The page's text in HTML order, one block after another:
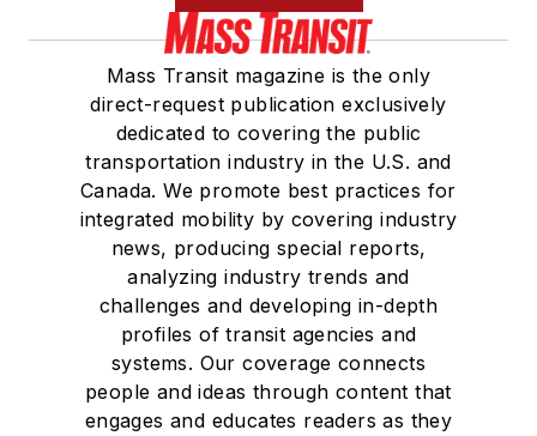
Mass Transit magazine is the only
direct-request publication exclusively
dedicated to covering the public
transportation industry in the U.S. and
Canada. We promote best practices for
integrated mobility by covering industry
news, producing special reports,
analyzing industry trends and
challenges and developing in-depth
profiles of transit agencies and
systems. Our coverage connects
people and ideas through content that
engages and educates readers as they